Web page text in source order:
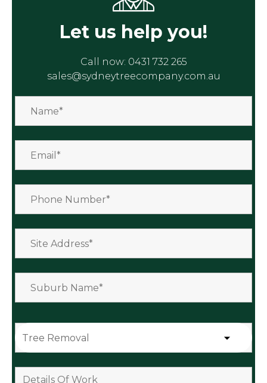
Let us help you!
Call now: 0431 732 265
sales@sydneytreecompany.com.au